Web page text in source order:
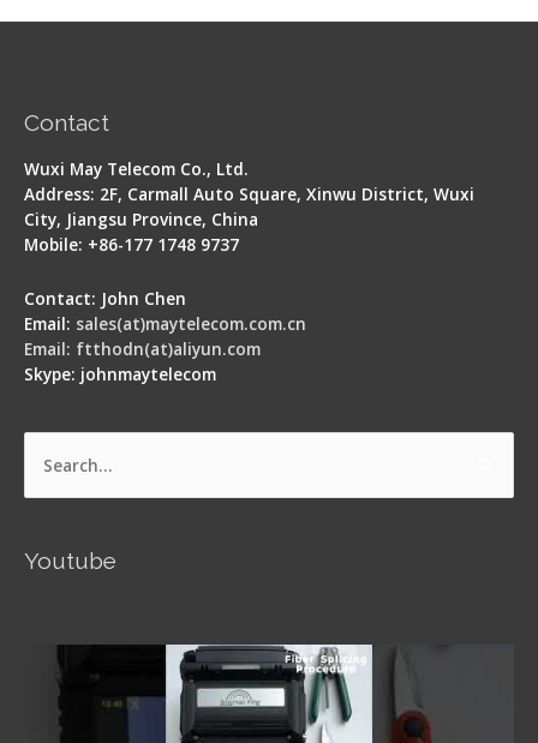
Contact
Wuxi May Telecom Co., Ltd.
Address: 2F, Carmall Auto Square, Xinwu District, Wuxi
City, Jiangsu Province, China
Mobile: +86-177 1748 9737
Contact: John Chen
Email: sales(at)maytelecom.com.cn
Email: ftthodn(at)aliyun.com
Skype: johnmaytelecom
Search
Youtube